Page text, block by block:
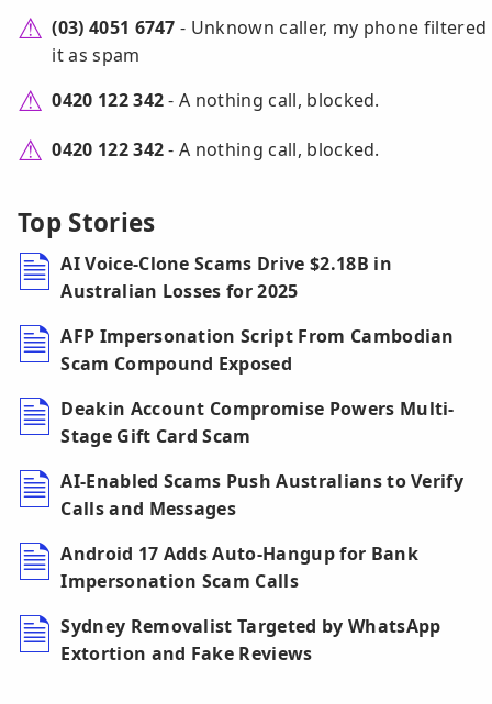
(03) 4051 6747 - Unknown caller, my phone filtered
it as spam
0420 122 342- A nothing call, blocked.
0420 122 342- A nothing call, blocked.
Top Stories
AI Voice-Clone Scams Drive $2.18B in
Australian Losses for 2025
AFP Impersonation Script From Cambodian
Scam Compound Exposed
Deakin Account Compromise Powers Multi-
Stage Gift Card Scam
AI-Enabled Scams Push Australians to Verify
Calls and Messages
Android 17 Adds Auto-Hangup for Bank
Impersonation Scam Calls
Sydney Removalist Targeted by WhatsApp
Extortion and Fake Reviews